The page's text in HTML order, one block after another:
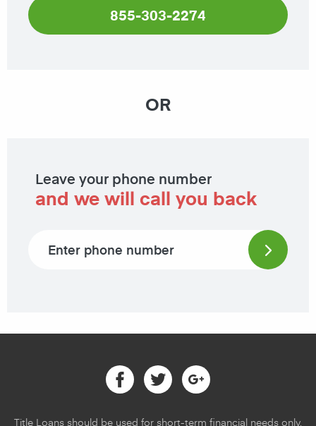
855-303-2274
OR
Leave your phone number
and we will call you back
Facebook
TwitterGoogle
Title Loans should be used for short-term financial needs only,